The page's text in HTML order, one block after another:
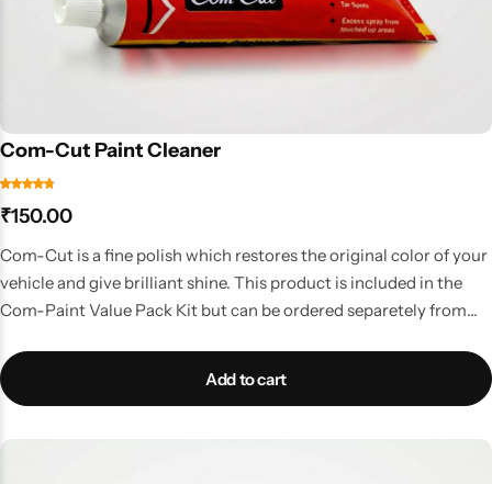
Com-Cut Paint Cleaner
₹150.00
Com-Cut is a fine polish which restores the original color of your
vehicle and give brilliant shine. This product is included in the
Com-Paint Value Pack Kit but can be ordered separetely from
Add to cart